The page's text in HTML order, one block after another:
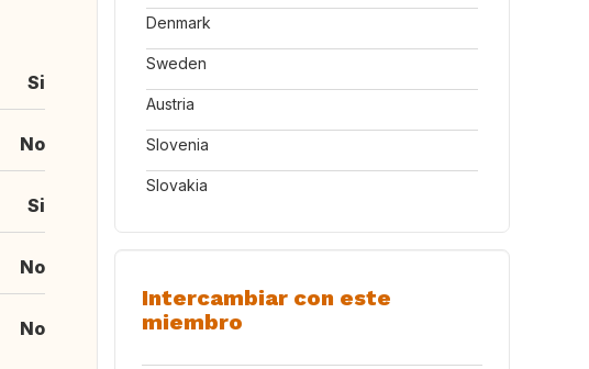
Si
No
Si
No
No
Denmark
Sweden
Austria
Slovenia
Slovakia
Intercambiar con este
miembro